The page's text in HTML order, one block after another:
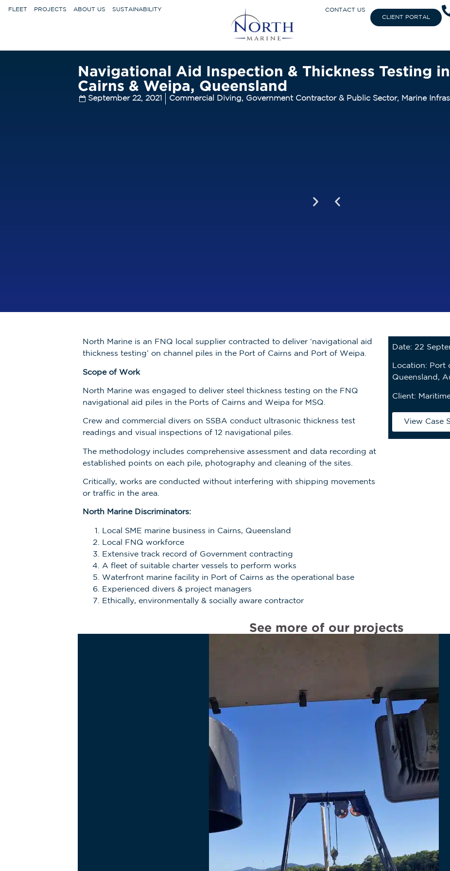
FLEET PROJECTS ABOUT US SUSTAINABILITY
CONTACT US
CLIENT PORTAL
Navigational Aid Inspection & Thickness Testing
Cairns & Weipa, Queensland
September 22, 2021 Commercial Diving, Government Contractor & Public Sector, Marine
North Marine is an FNQ local supplier contracted to deliver ‘navigational aid
thickness testing’ on channel piles in the Port of Cairns and Port of Weipa.
Scope of Work
North Marine was engaged to deliver steel thickness testing on the FNQ
navigational aid piles in the Ports of Cairns and Weipa for MSQ.
Crew and commercial divers on SSBA conduct ultrasonic thickness test
readings and visual inspections of 12 navigational piles.
The methodology includes comprehensive assessment and data recording at
established points on each pile, photography and cleaning of the sites.
Critically, works are conducted without interfering with shipping movements
or traffic in the area.
North Marine Discriminators:
Local SME marine business in Cairns, Queensland
Local FNQ workforce
Extensive track record of Government contracting
A fleet of suitable charter vessels to perform works
Waterfront marine facility in Port of Cairns as the operational base
Experienced divers & project managers
Ethically, environmentally & socially aware contractor
Date: 22
Location: Port
Queensland,
Client:
View Case
See more of our projects